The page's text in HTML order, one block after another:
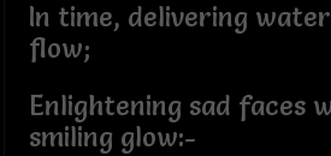
In time, delivering
flow;
Enlightening sad faces
smiling glow:-